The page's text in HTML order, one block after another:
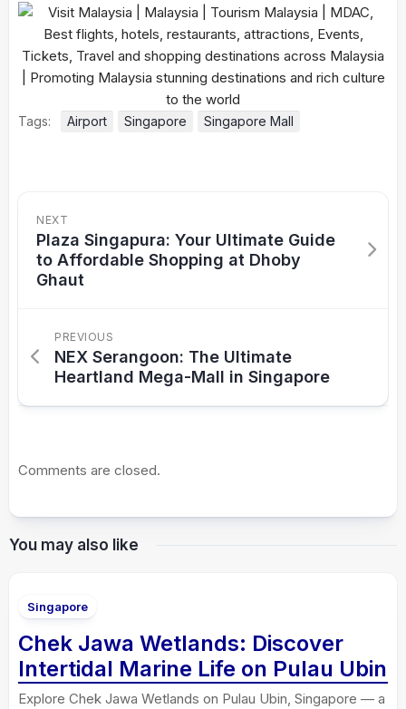
Tags: Airport Singapore Singapore Mall
NEXT
Plaza Singapura: Your Ultimate Guide
to Affordable Shopping at Dhoby
Ghaut
PREVIOUS
NEX Serangoon: The Ultimate
Heartland Mega-Mall in Singapore
Comments are closed.
You may also like
Singapore
Chek Jawa Wetlands: Discover
Intertidal Marine Life on Pulau Ubin
Explore Chek Jawa Wetlands on Pulau Ubin, Singapore — a